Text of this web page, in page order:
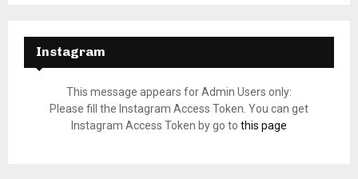
Instagram
This message appears for Admin Users only:
Please fill the Instagram Access Token. You can get
Instagram Access Token by go to this page